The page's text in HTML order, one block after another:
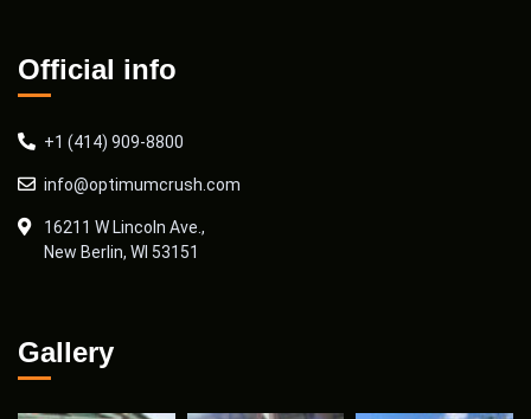
Official info
+1 (414) 909-8800
info@optimumcrush.com
16211 W Lincoln Ave.,
New Berlin, WI 53151
Gallery